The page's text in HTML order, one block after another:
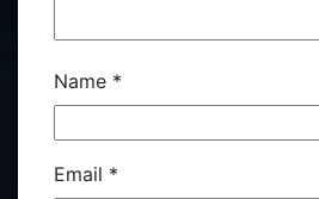
Name *
Email *